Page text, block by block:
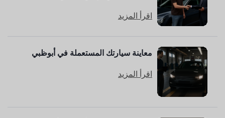
اقرأ المزيد
معاينة سيارتك المستعملة في أبوظبي
اقرأ المزيد